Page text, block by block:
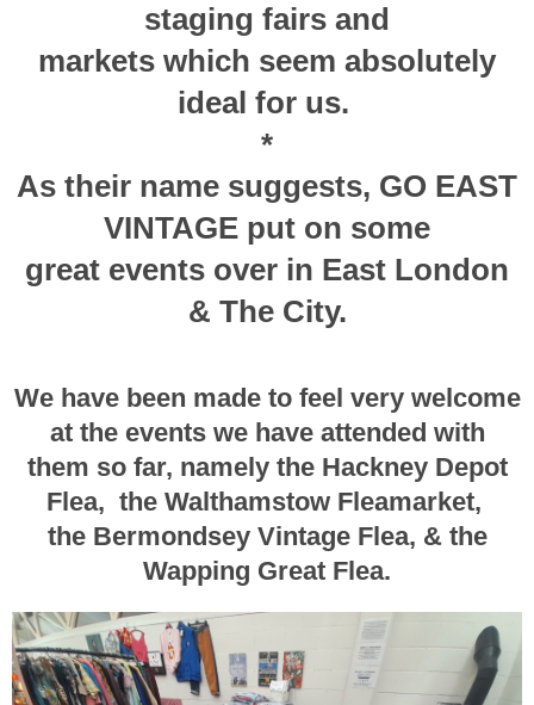
staging fairs and
markets which seem absolutely
ideal for us.
*
As their name suggests, GO EAST
VINTAGE put on some
great events over in East London
& The City.
We have been made to feel very welcome
at the events we have attended with
them so far, namely the Hackney Depot
Flea, the Walthamstow Fleamarket,
the Bermondsey Vintage Flea, & the
Wapping Great Flea.